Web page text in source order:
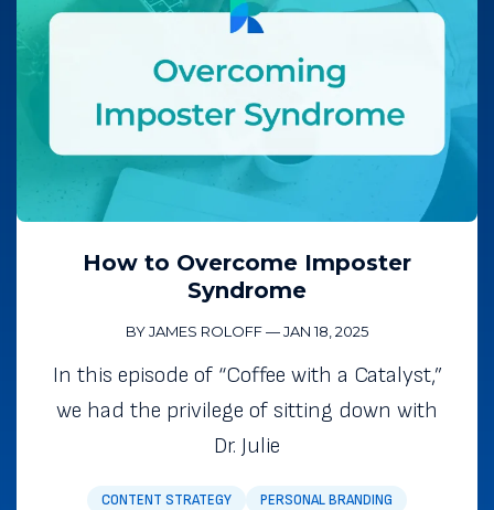
CONTENT STRATEGY PERSONAL BRANDING
How to Overcome Imposter
Syndrome
BY JAMES ROLOFF—JAN 18, 2025
In this episode of “Coffee with a Catalyst,”
we had the privilege of sitting down with
Dr. Julie